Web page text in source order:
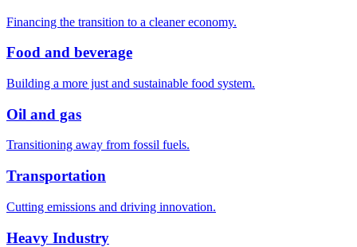
Financing the transition to a cleaner economy.
Food and beverage
Building a more just and sustainable food system.
Oil and gas
Transitioning away from fossil fuels.
Transportation
Cutting emissions and driving innovation.
Heavy Industry